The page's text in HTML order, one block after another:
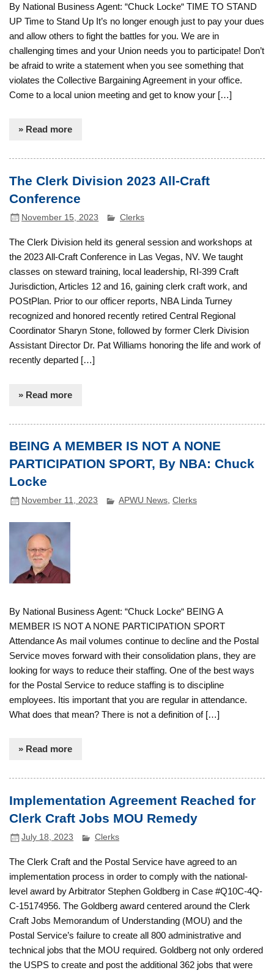
By National Business Agent: “Chuck Locke“ TIME TO STAND
UP Time to Stand Up It’s no longer enough just to pay your dues
and allow others to fight the battles for you. We are in
challenging times and your Union needs you to participate! Don’t
be afraid to write a statement when you see something that
violates the Collective Bargaining Agreement in your office.
Come to a local union meeting and get to know your […]
» Read more
The Clerk Division 2023 All-Craft
Conference
November 15, 2023 Clerks
The Clerk Division held its general session and workshops at
the 2023 All-Craft Conference in Las Vegas, NV. We taught
classes on steward training, local leadership, RI-399 Craft
Jurisdiction, Articles 12 and 16, gaining clerk craft work, and
POStPlan. Prior to our officer reports, NBA Linda Turney
recognized and honored recently retired Central Regional
Coordinator Sharyn Stone, followed by former Clerk Division
Assistant Director Dr. Pat Williams honoring the life and work of
recently departed […]
» Read more
BEING A MEMBER IS NOT A NONE
PARTICIPATION SPORT, By NBA: Chuck
Locke
November 11, 2023 APWU News,Clerks
By National Business Agent: “Chuck Locke“ BEING A
MEMBER IS NOT A NONE PARTICIPATION SPORT
Attendance As mail volumes continue to decline and the Postal
Service moves forward with their consolidation plans, they are
looking for ways to reduce their staffing. One of the best ways
for the Postal Service to reduce staffing is to discipline
employees. Itis important that you are regular in attendance.
What does that mean? There is not a definition of […]
» Read more
Implementation Agreement Reached for
Clerk Craft Jobs MOU Remedy
July 18, 2023 Clerks
The Clerk Craft and the Postal Service have agreed to an
implementation process in order to comply with the national-
level award by Arbitrator Stephen Goldberg in Case #Q10C-4Q-
C-15174956. The Goldberg award centered around the Clerk
Craft Jobs Memorandum of Understanding (MOU) and the
Postal Service’s failure to create all 800 administrative and
technical jobs that the MOU required. Goldberg not only ordered
the USPS to create and post the additional 362 jobs that were